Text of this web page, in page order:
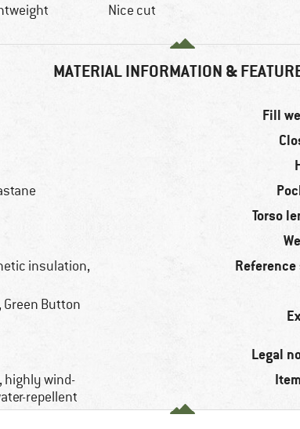
Nice cut
MATERIAL INFORMATION &
insulation,
Green Button
highly wind-
repellent
Fill
Torso
Legal